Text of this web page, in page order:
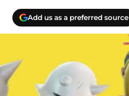
Add us as a preferred source